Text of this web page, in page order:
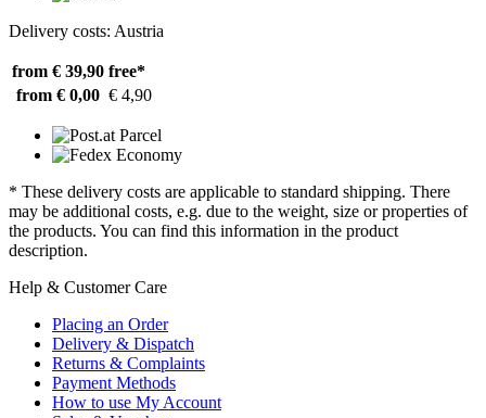
Delivery costs: Austria
from € 39,90 free*
from € 0,00 € 4,90
* These delivery costs are applicable to standard shipping. There
may be additional costs, e.g. due to the weight, size or properties of
the products. You can find this information in the product
description.
Help & Customer Care
Placing an Order
Delivery & Dispatch
Returns & Complaints
Payment Methods
How to use My Account